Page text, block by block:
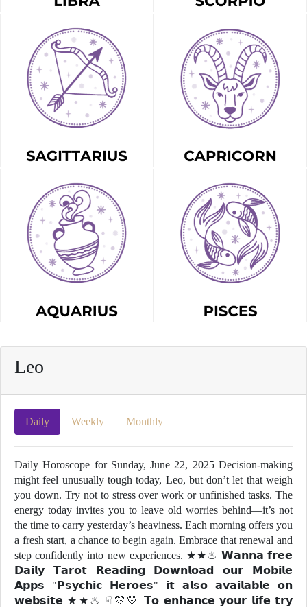
Leo
Daily Weekly Monthly
Daily Horoscope for Sunday, June 22, 2025 Decision-making
might feel unusually tough today, Leo, but don’t let that weigh
you down. Try not to stress over work or unfinished tasks. The
energy today invites you to leave old worries behind—it’s not
the time to carry yesterday’s heaviness. Each morning offers you
a fresh start, a chance to begin again. Embrace that renewal and
step confidently into new experiences. ★★♨ 𝗪𝗮𝗻𝗻𝗮 𝗳𝗿𝗲𝗲
𝗗𝗮𝗶𝗹𝘆 𝗧𝗮𝗿𝗼𝘁 𝗥𝗲𝗮𝗱𝗶𝗻𝗴 𝗗𝗼𝘄𝗻𝗹𝗼𝗮𝗱 𝗼𝘂𝗿 𝗠𝗼𝗯𝗶𝗹𝗲
𝗔𝗽𝗽𝘀 "𝗣𝘀𝘆𝗰𝗵𝗶𝗰 𝗛𝗲𝗿𝗼𝗲𝘀" 𝗶𝘁 𝗮𝗹𝘀𝗼 𝗮𝘃𝗮𝗶𝗹𝗮𝗯𝗹𝗲 𝗼𝗻
𝘄𝗲𝗯𝘀𝗶𝘁𝗲 ★★♨ ☟💛💛 𝗧𝗼 𝗲𝗻𝗵𝗮𝗻𝗰𝗲 𝘆𝗼𝘂𝗿 𝗹𝗶𝗳𝗲 𝘁𝗿𝘆